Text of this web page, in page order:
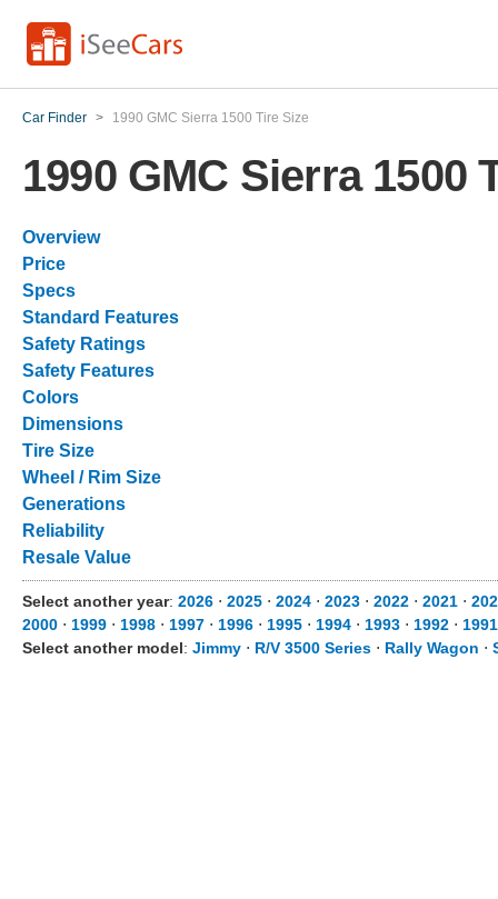
Car Finder > 1990 GMC Sierra 1500 Tire Size
1990 GMC Sierra 1500
Overview
Price
Specs
Standard Features
Safety Ratings
Safety Features
Colors
Dimensions
Tire Size
Wheel / Rim Size
Generations
Reliability
Resale Value
Select another year: 2026 ⋅ 2025 ⋅ 2024 ⋅ 2023 ⋅ 2022 ⋅ 2021 ⋅
2000 ⋅ 1999 ⋅ 1998 ⋅ 1997 ⋅ 1996 ⋅ 1995 ⋅ 1994 ⋅ 1993 ⋅ 1992 ⋅ 1991
Select another model: Jimmy ⋅ R/V 3500 Series ⋅ Rally Wagon ⋅